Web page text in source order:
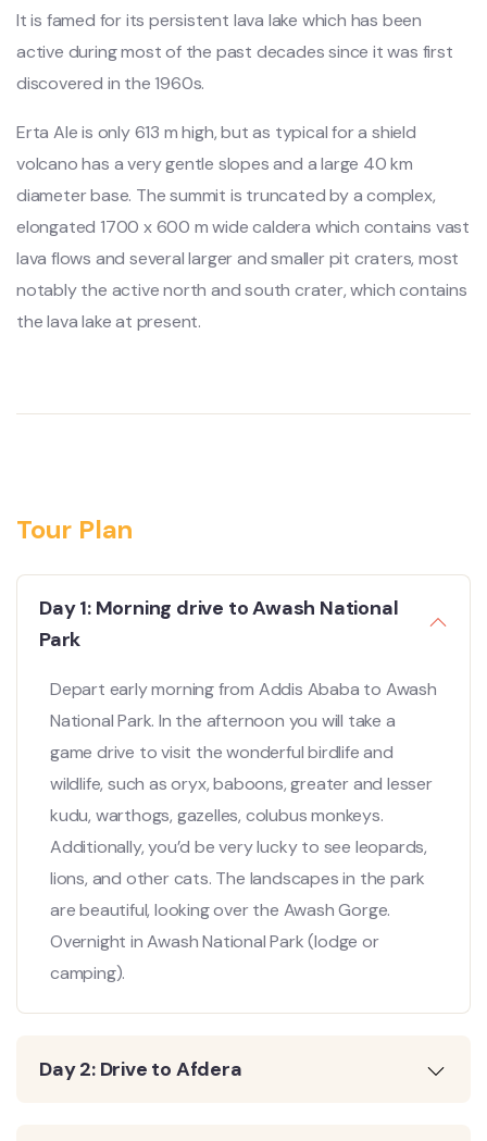
It is famed for its persistent lava lake which has been
active during most of the past decades since it was first
discovered in the 1960s.
Erta Ale is only 613 m high, but as typical for a shield
volcano has a very gentle slopes and a large 40 km
diameter base. The summit is truncated by a complex,
elongated 1700 x 600 m wide caldera which contains vast
lava flows and several larger and smaller pit craters, most
notably the active north and south crater, which contains
the lava lake at present.
Tour Plan
Day 1: Morning drive to Awash National
Park
Depart early morning from Addis Ababa to Awash
National Park. In the afternoon you will take a
game drive to visit the wonderful birdlife and
wildlife, such as oryx, baboons, greater and lesser
kudu, warthogs, gazelles, colubus monkeys.
Additionally, you’d be very lucky to see leopards,
lions, and other cats. The landscapes in the park
are beautiful, looking over the Awash Gorge.
Overnight in Awash National Park (lodge or
camping).
Day 2: Drive to Afdera